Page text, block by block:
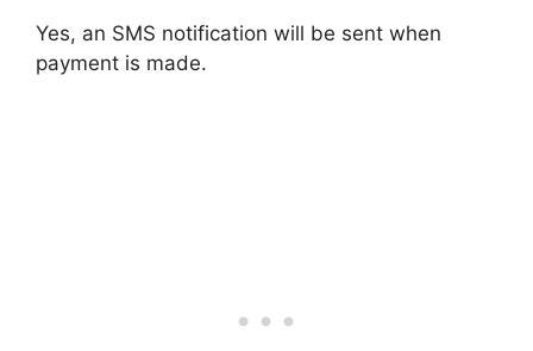
Yes, an SMS notification will be sent when
payment is made.